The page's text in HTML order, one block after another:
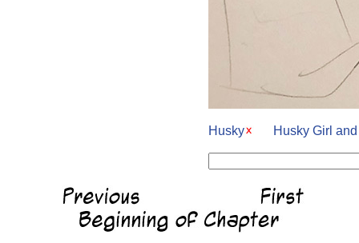
Husky Husky Girl